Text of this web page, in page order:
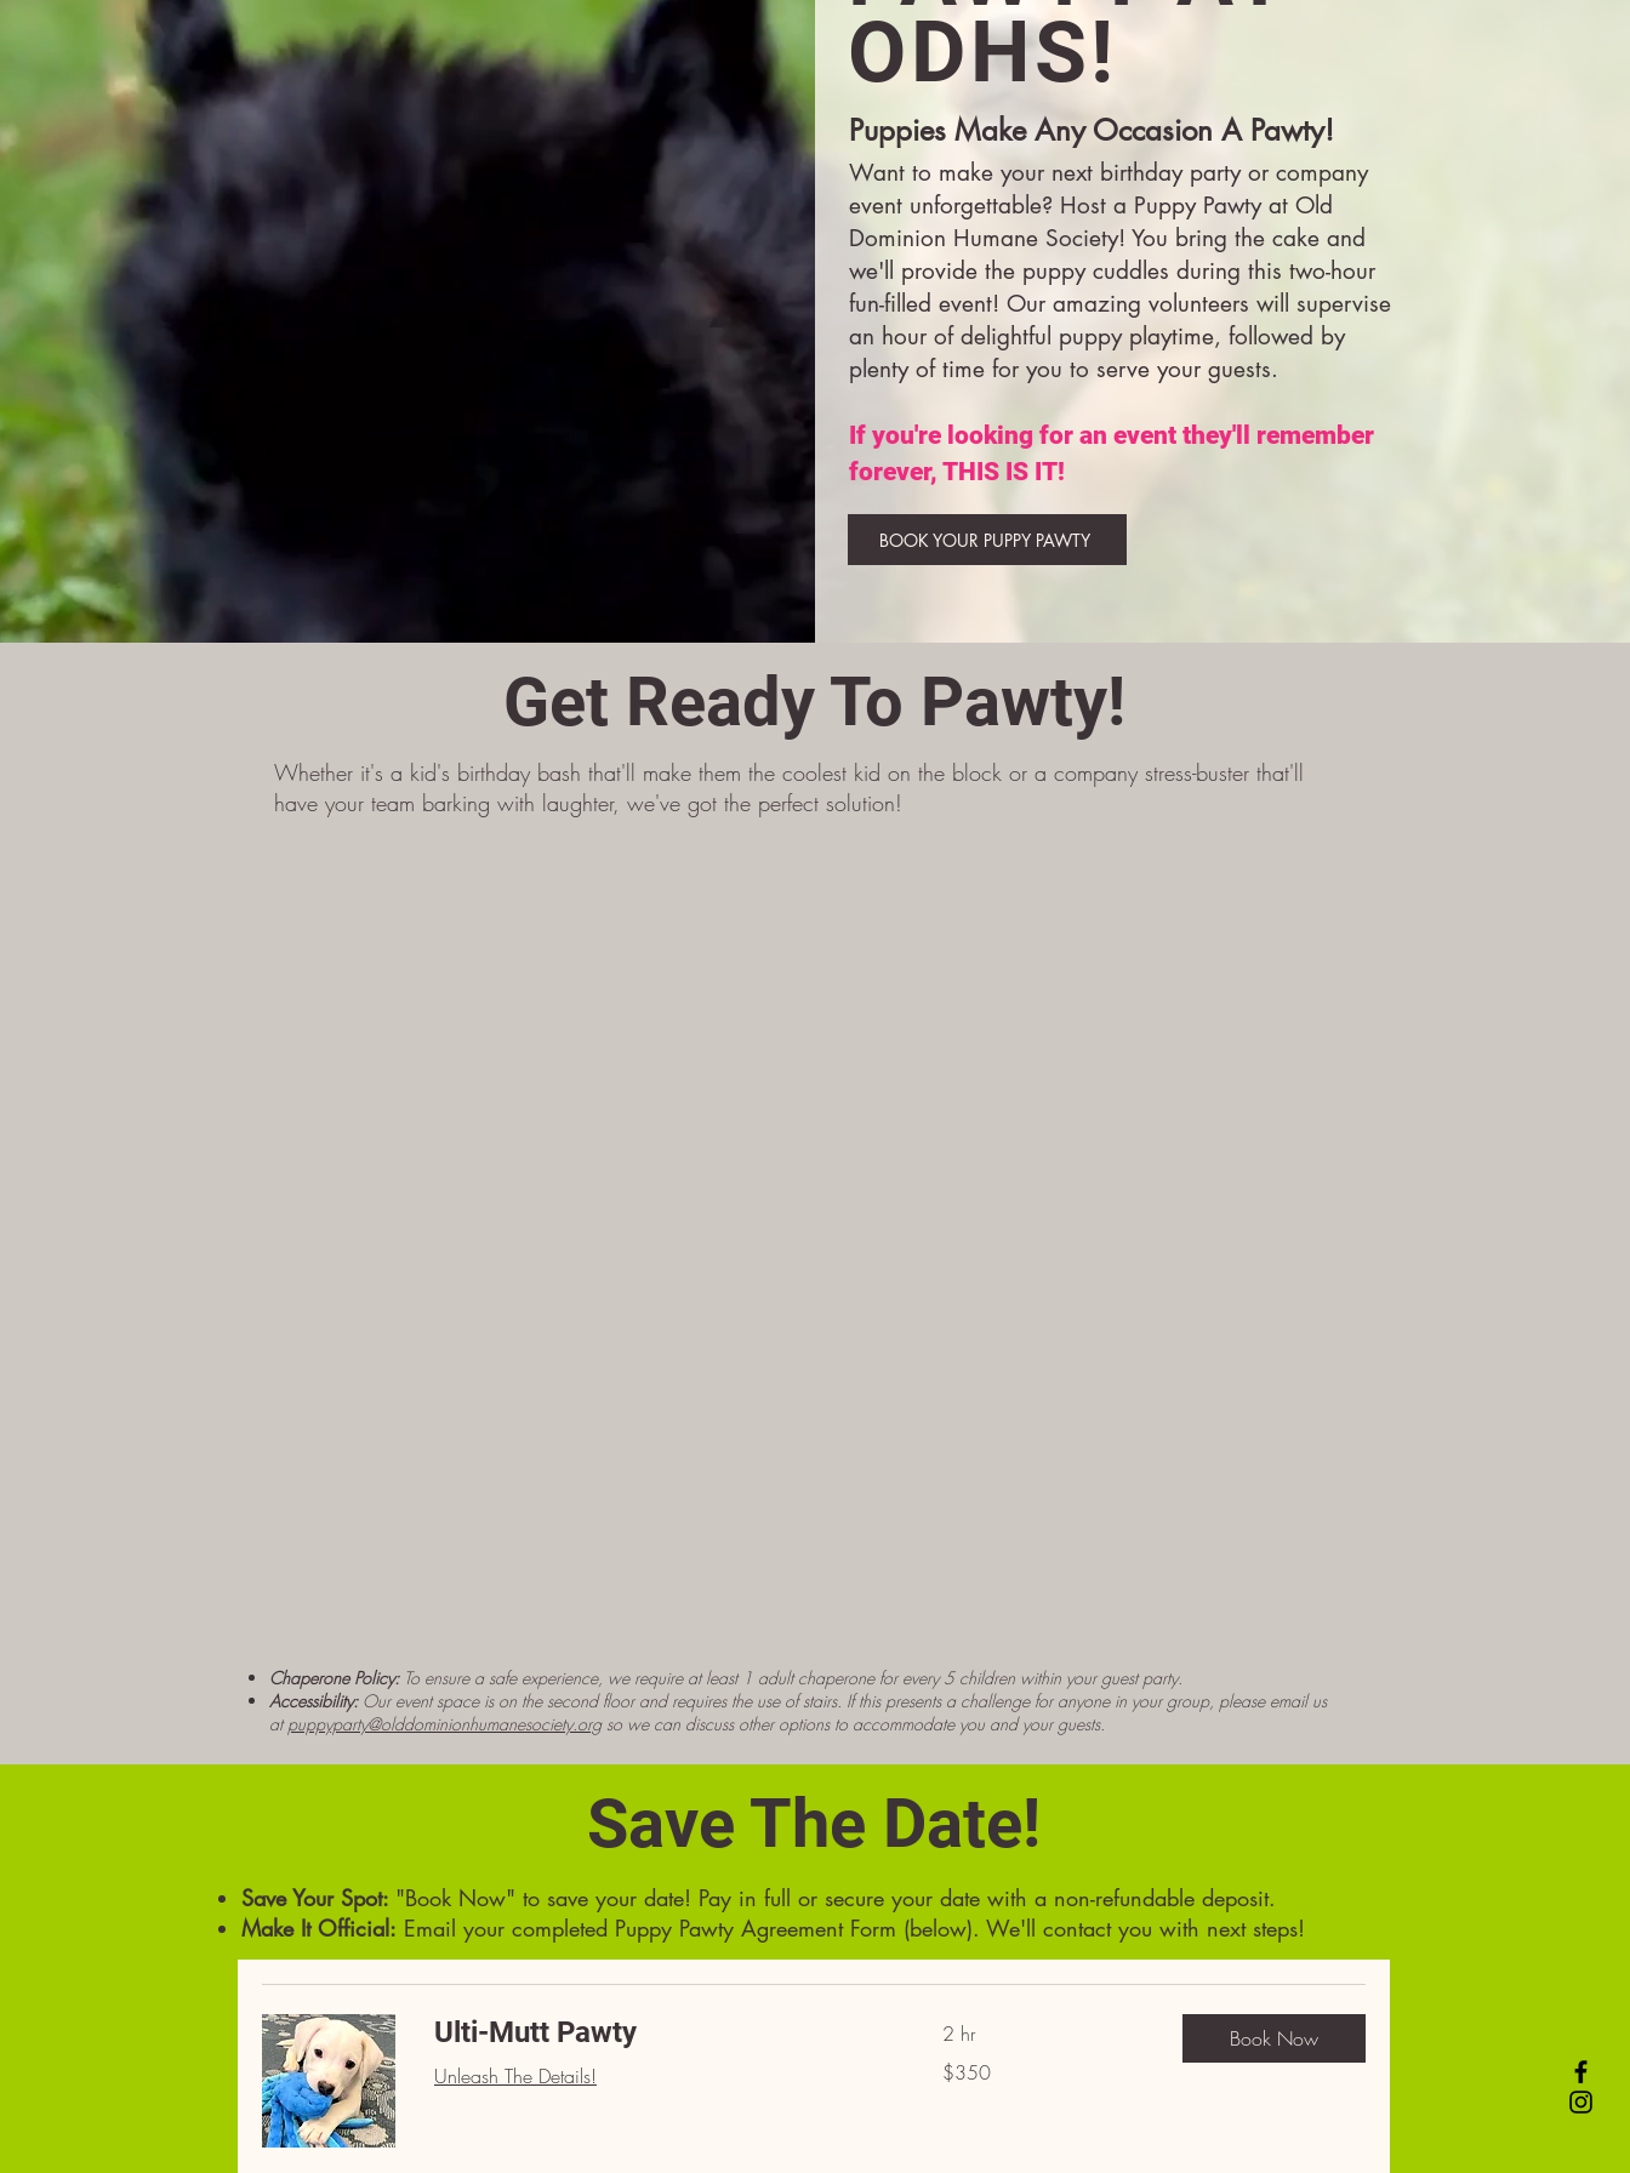
ODHS!
Puppies Make Any Occasion A Pawty!
Want to make your next birthday party or company
event unforgettable? Host a Puppy Pawty at Old
Dominion Humane Society! You bring the cake and
we'll provide the puppy cuddles during this two-hour
fun-filled event! Our amazing volunteers will supervise
an hour of delightful puppy playtime, followed by
plenty of time for you to serve your guests.
If you're looking for an event they'll remember
forever, THIS IS IT!
BOOK YOUR PUPPY PAWTY
Get Ready To Pawty!
Whether it's a kid's birthday bash that'll make them the coolest kid on the block or a company stress-buster that'll
have your team barking with laughter, we've got the perfect solution!
Chaperone Policy: To ensure a safe experience, we require at least 1 adult chaperone for every 5 children within your guest party.
Accessibility:Our event space is on the second floor and requires the use of stairs. If this presents a challenge for anyone in your group, please email us
atpuppyparty@olddominionhumanesociety.orgso we can discuss other options to accommodate you and your guests.
Save The Date!
Save Your Spot: "Book Now" to save your date! Pay in full or secure your date with a non-refundable deposit.
Make It Official: Email your completed Puppy Pawty Agreement Form (below). We'll contact you with next steps!
Ulti-Mutt Pawty
Unleash The Details!
2 hr
US
dollars
$350
Book Now